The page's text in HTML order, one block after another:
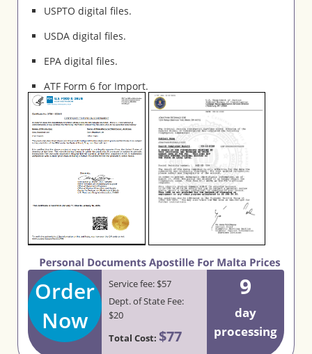
USPTO digital files.
USDA digital files.
EPA digital files.
ATF Form 6 for Import.
Order
Now
Service fee: $57
Dept. of State Fee:
$20
Total Cost: $77
9
day
processing